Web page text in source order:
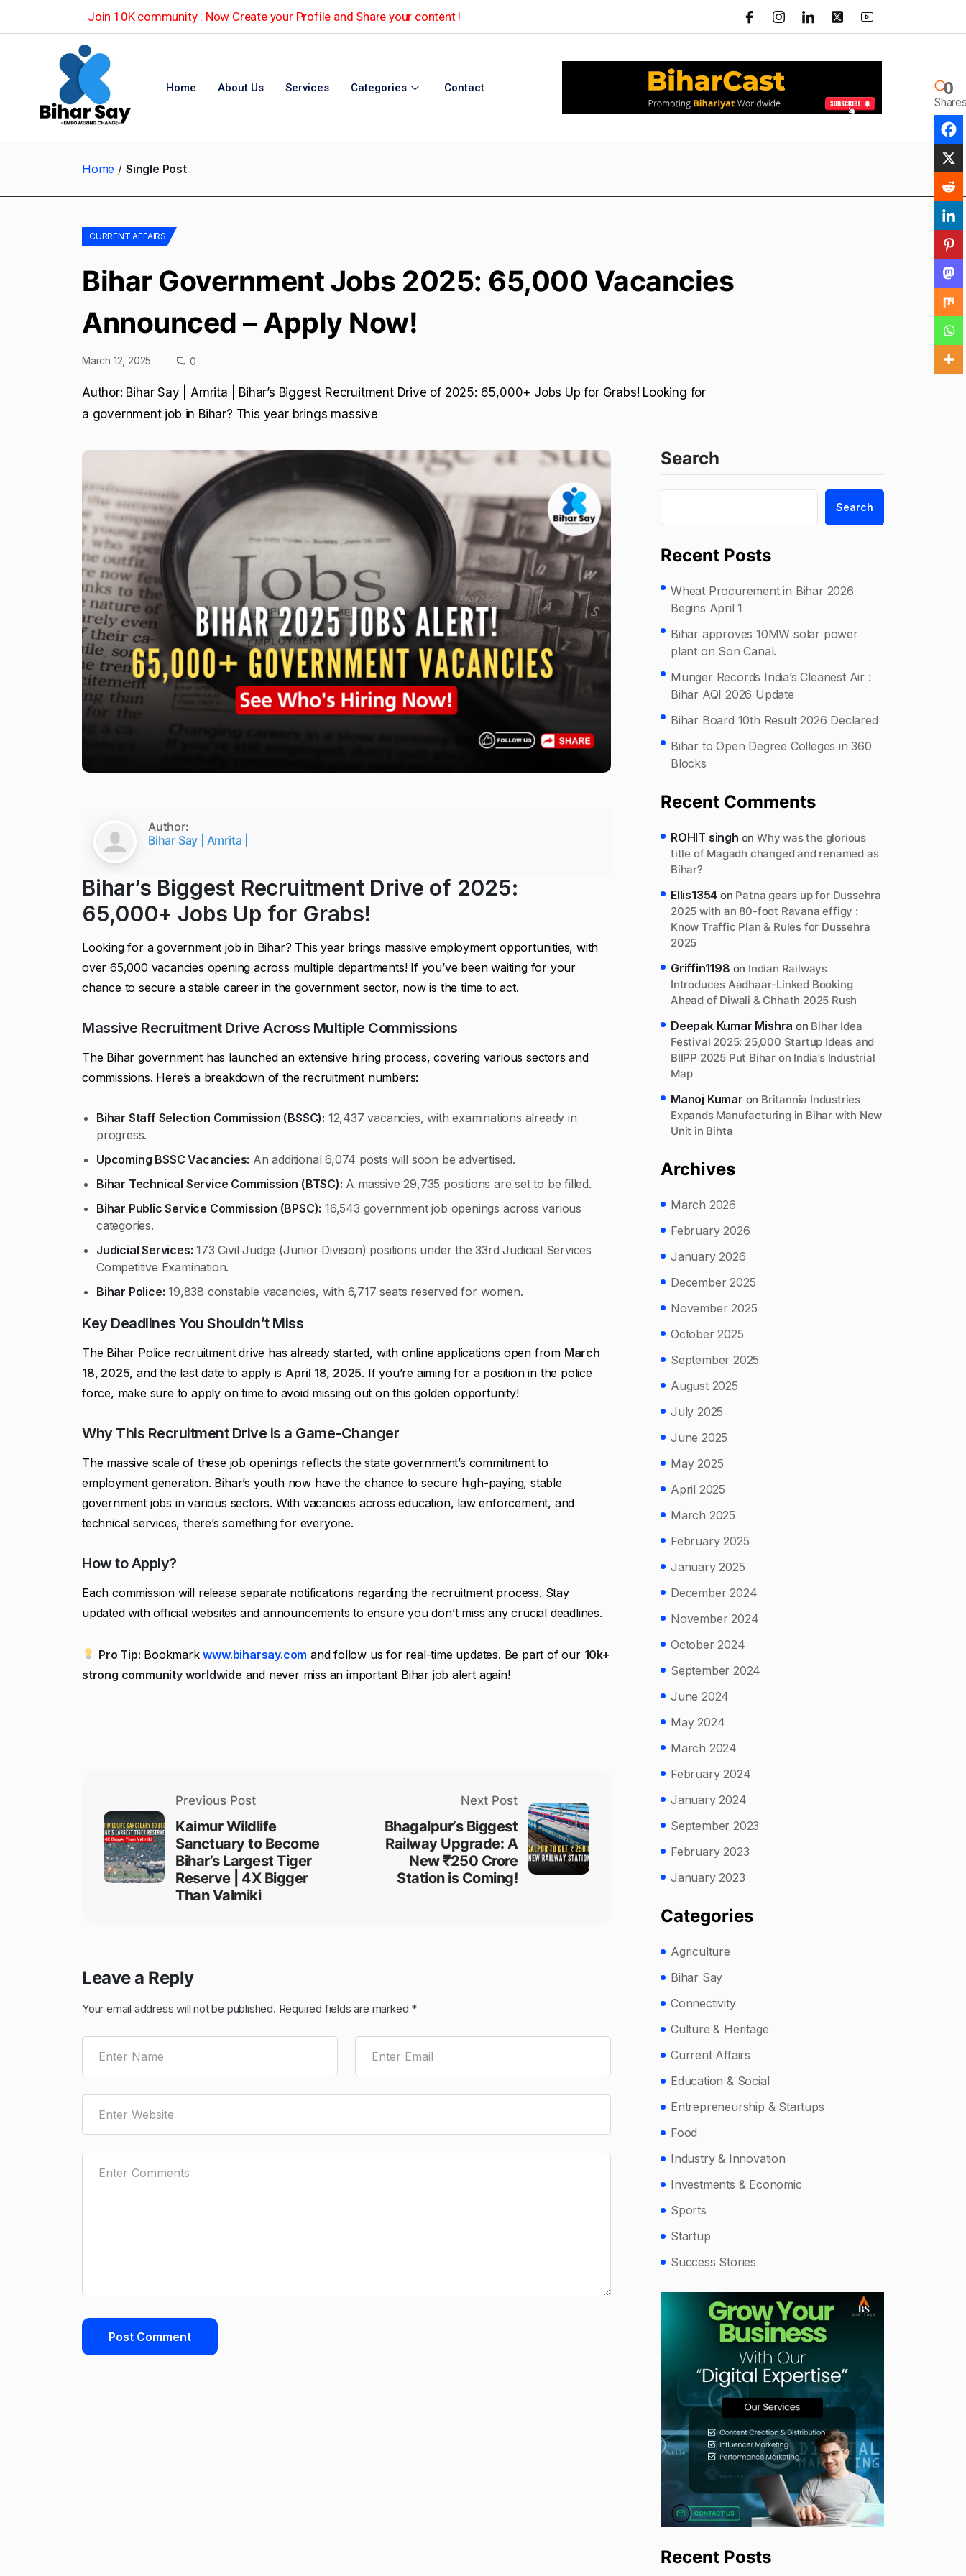
Join 10K community : Now Create your Profile and Share your content !
Home About Us Services Categories Contact
Home Single Post
CURRENT AFFAIRS
Bihar Government Jobs 2025: 65,000 Vacancies
Announced – Apply Now!
March 12, 2025 0
Author: Bihar Say | Amrita | Bihar’s Biggest Recruitment Drive of 2025: 65,000+ Jobs Up for Grabs! Looking for
a government job in Bihar? This year brings massive
Author:
Bihar Say | Amrita |
Bihar’s Biggest Recruitment Drive of 2025:
65,000+ Jobs Up for Grabs!
Looking for a government job in Bihar? This year brings massive employment opportunities, with
over 65,000 vacancies opening across multiple departments! If you’ve been waiting for your
chance to secure a stable career in the government sector, now is the time to act.
Massive Recruitment Drive Across Multiple Commissions
The Bihar government has launched an extensive hiring process, covering various sectors and
commissions. Here’s a breakdown of the recruitment numbers:
Bihar Staff Selection Commission (BSSC): 12,437 vacancies, with examinations already in
progress.
Upcoming BSSC Vacancies: An additional 6,074 posts will soon be advertised.
Bihar Technical Service Commission (BTSC): A massive 29,735 positions are set to be filled.
Bihar Public Service Commission (BPSC): 16,543 government job openings across various
categories.
Judicial Services: 173 Civil Judge (Junior Division) positions under the 33rd Judicial Services
Competitive Examination.
Bihar Police: 19,838 constable vacancies, with 6,717 seats reserved for women.
Key Deadlines You Shouldn’t Miss
The Bihar Police recruitment drive has already started, with online applications open from March
18, 2025, and the last date to apply is April 18, 2025. If you’re aiming for a position in the police
force, make sure to apply on time to avoid missing out on this golden opportunity!
Why This Recruitment Drive is a Game-Changer
The massive scale of these job openings reflects the state government’s commitment to
employment generation. Bihar’s youth now have the chance to secure high-paying, stable
government jobs in various sectors. With vacancies across education, law enforcement, and
technical services, there’s something for everyone.
How to Apply?
Each commission will release separate notifications regarding the recruitment process. Stay
updated with official websites and announcements to ensure you don’t miss any crucial deadlines.
Pro Tip: Bookmarkwww.biharsay.com and follow us for real-time updates. Be part of our 10k+
strong community worldwide and never miss an important Bihar job alert again!
0
Previous Post
Kaimur Wildlife
Sanctuary to Become
Bihar’s Largest Tiger
Reserve | 4X Bigger
Than Valmiki
Next Post
Bhagalpur’s Biggest
Railway Upgrade: A
New ₹250 Crore
Station is Coming!
Leave a Reply
Your email address will not be published. Required fields are marked *
Search
Search
Recent Posts
Wheat Procurement in Bihar 2026
Begins April 1
Bihar approves 10MW solar power
plant on Son Canal.
Munger Records India’s Cleanest Air :
Bihar AQI 2026 Update
Bihar Board 10th Result 2026 Declared
Bihar to Open Degree Colleges in 360
Blocks
Recent Comments
ROHIT singh onWhy was the glorious
title of Magadh changed and renamed as
Bihar?
Ellis1354 on Patna gears up for Dussehra
2025 with an 80-foot Ravana effigy :
Know Traffic Plan & Rules for Dussehra
2025
Griffin1198 on Indian Railways
Introduces Aadhaar-Linked Booking
Ahead of Diwali & Chhath 2025 Rush
Deepak Kumar Mishra on Bihar Idea
Festival 2025: 25,000 Startup Ideas and
BIIPP 2025 Put Bihar on India’s Industrial
Map
Manoj Kumar on Britannia Industries
Expands Manufacturing in Bihar with New
Unit in Bihta
Archives
March 2026
February 2026
January 2026
December 2025
November 2025
October 2025
September 2025
August 2025
July 2025
June 2025
May 2025
April 2025
March 2025
February 2025
January 2025
December 2024
November 2024
October 2024
September 2024
June 2024
May 2024
March 2024
February 2024
January 2024
September 2023
February 2023
January 2023
Categories
Agriculture
Bihar Say
Connectivity
Culture & Heritage
Current Affairs
Education & Social
Entrepreneurship & Startups
Food
Industry & Innovation
Investments & Economic
Sports
Startup
Success Stories
Recent Posts